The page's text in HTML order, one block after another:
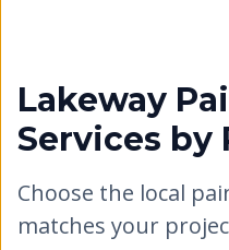
Lakeway
Services by
Choose the local
matches your